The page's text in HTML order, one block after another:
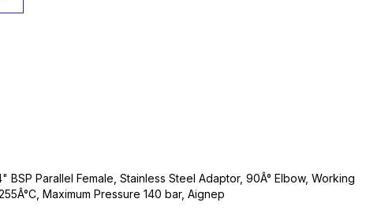
BSP Parallel Female, Stainless Steel Adaptor, 90Â° Elbow, Working
Maximum Pressure 140 bar, Aignep